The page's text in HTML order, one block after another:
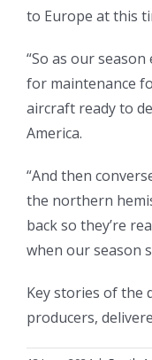
to Europe at this
“So as our
for maintenance
aircraft ready to
America.
“And then
the northern
back so they’re
when our season
Key stories of the
producers,